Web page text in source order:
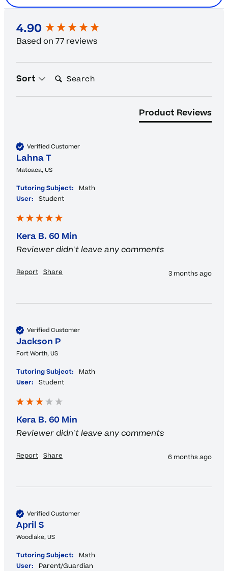
4.90
Based on 77 reviews
Sort Search:
Product Reviews
Verified Customer
Lahna T
Matoaca, US
Tutoring Subject:
Math
User:
Student
Kera B. 60 Min
Reviewer didn't leave any comments
Report Share 3 months ago
Verified Customer
Jackson P
Fort Worth, US
Tutoring Subject:
Math
User:
Student
Kera B. 60 Min
Reviewer didn't leave any comments
Report Share 6 months ago
Verified Customer
April S
Woodlake, US
Tutoring Subject:
Math
User:
Parent/Guardian
New content loaded